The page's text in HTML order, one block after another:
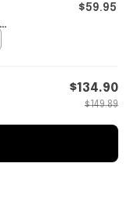
$59.95
$134.90
$149.89